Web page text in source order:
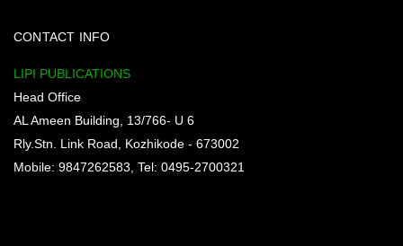
CONTACT INFO
LIPI PUBLICATIONS
Head Office
AL Ameen Building, 13/766- U 6
Rly.Stn. Link Road, Kozhikode - 673002
Mobile: 9847262583, Tel: 0495-2700321